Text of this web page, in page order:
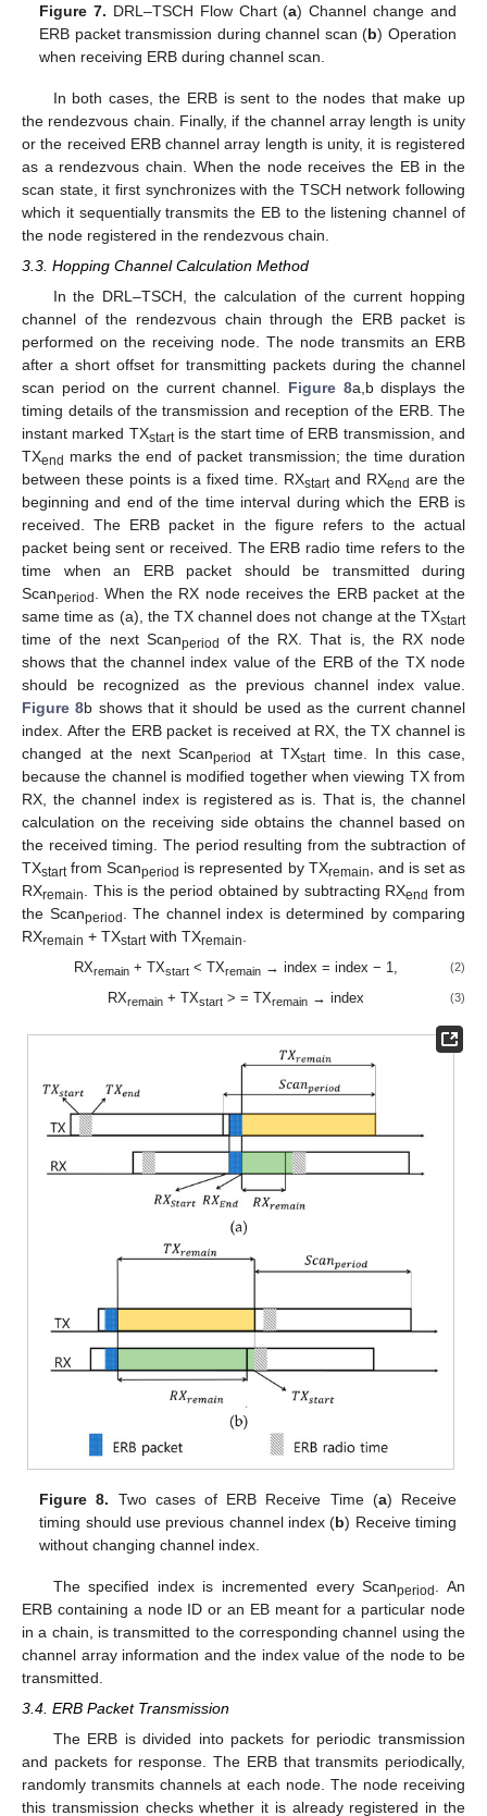
Figure 7. DRL–TSCH Flow Chart (a) Channel change and
ERB packet transmission during channel scan (b) Operation
when receiving ERB during channel scan.
In both cases, the ERB is sent to the nodes that make up
the rendezvous chain. Finally, if the channel array length is unity
or the received ERB channel array length is unity, it is registered
as a rendezvous chain. When the node receives the EB in the
scan state, it first synchronizes with the TSCH network following
which it sequentially transmits the EB to the listening channel of
the node registered in the rendezvous chain.
3.3. Hopping Channel Calculation Method
In the DRL–TSCH, the calculation of the current hopping
channel of the rendezvous chain through the ERB packet is
performed on the receiving node. The node transmits an ERB
after a short offset for transmitting packets during the channel
scan period on the current channel. Figure 8a,b displays the
timing details of the transmission and reception of the ERB. The
instant marked TXstartis the start time of ERB transmission, and
TXend marks the end of packet transmission; the time duration
between these points is a fixed time. RXstartand RXend are the
beginning and end of the time interval during which the ERB is
received. The ERB packet in the figure refers to the actual
packet being sent or received. The ERB radio time refers to the
time when an ERB packet should be transmitted during
Scanperiod . When the RX node receives the ERB packet at the
same time as (a), the TX channel does not change at the TXstart
time of the next Scanperiod
of the RX. That is, the RX node
shows that the channel index value of the ERB of the TX node
should be recognized as the previous channel index value.
Figure 8b shows that it should be used as the current channel
index. After the ERB packet is received at RX, the TX channel is
changed at the next Scanperiod at TXstarttime. In this case,
because the channel is modified together when viewing TX from
RX, the channel index is registered as is. That is, the channel
calculation on the receiving side obtains the channel based on
the received timing. The period resulting from the subtraction of
TXstartfrom Scanperiod is represented by TXremain, and is set as
RXremain. This is the period obtained by subtracting RXend from
the Scanperiod . The channel index is determined by comparing
RXremain + TXstartwith TXremain.
RXremain+ TXstart< TXremain→ index = index − 1, (2)
RXremain+ TXstart> = TXremain→ index (3)
Figure 8. Two cases of ERB Receive Time (a) Receive
timing should use previous channel index (b) Receive timing
without changing channel index.
The specified index is incremented every Scanperiod
. An
ERB containing a node ID or an EB meant for a particular node
in a chain, is transmitted to the corresponding channel using the
channel array information and the index value of the node to be
transmitted.
3.4. ERB Packet Transmission
The ERB is divided into packets for periodic transmission
and packets for response. The ERB that transmits periodically,
randomly transmits channels at each node. The node receiving
this transmission checks whether it is already registered in the